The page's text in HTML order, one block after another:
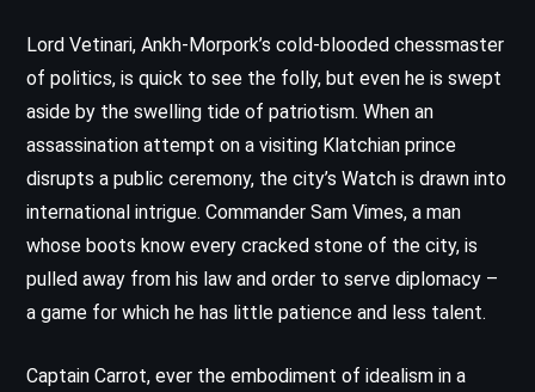
Lord Vetinari, Ankh-Morpork’s cold-blooded chessmaster
of politics, is quick to see the folly, but even he is swept
aside by the swelling tide of patriotism. When an
assassination attempt on a visiting Klatchian prince
disrupts a public ceremony, the city’s Watch is drawn into
international intrigue. Commander Sam Vimes, a man
whose boots know every cracked stone of the city, is
pulled away from his law and order to serve diplomacy –
a game for which he has little patience and less talent.
Captain Carrot, ever the embodiment of idealism in a